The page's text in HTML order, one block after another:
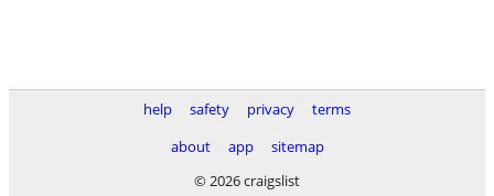
help safety privacy
terms
about
app
sitemap
© 2026 craigslist